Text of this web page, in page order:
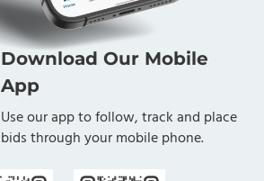
Download Our Mobile
App
Use our app to follow, track and place
bids through your mobile phone.